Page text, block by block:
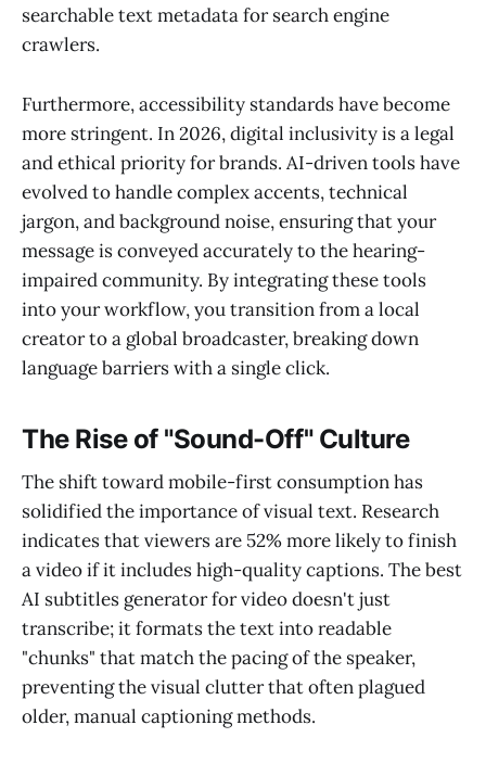
searchable text metadata for search engine
crawlers.
Furthermore, accessibility standards have become
more stringent. In 2026, digital inclusivity is a legal
and ethical priority for brands. AI-driven tools have
evolved to handle complex accents, technical
jargon, and background noise, ensuring that your
message is conveyed accurately to the hearing-
impaired community. By integrating these tools
into your workflow, you transition from a local
creator to a global broadcaster, breaking down
language barriers with a single click.
The Rise of "Sound-Off" Culture
The shift toward mobile-first consumption has
solidified the importance of visual text. Research
indicates that viewers are 52% more likely to finish
a video if it includes high-quality captions. The best
AI subtitles generator for video doesn't just
transcribe; it formats the text into readable
"chunks" that match the pacing of the speaker,
preventing the visual clutter that often plagued
older, manual captioning methods.